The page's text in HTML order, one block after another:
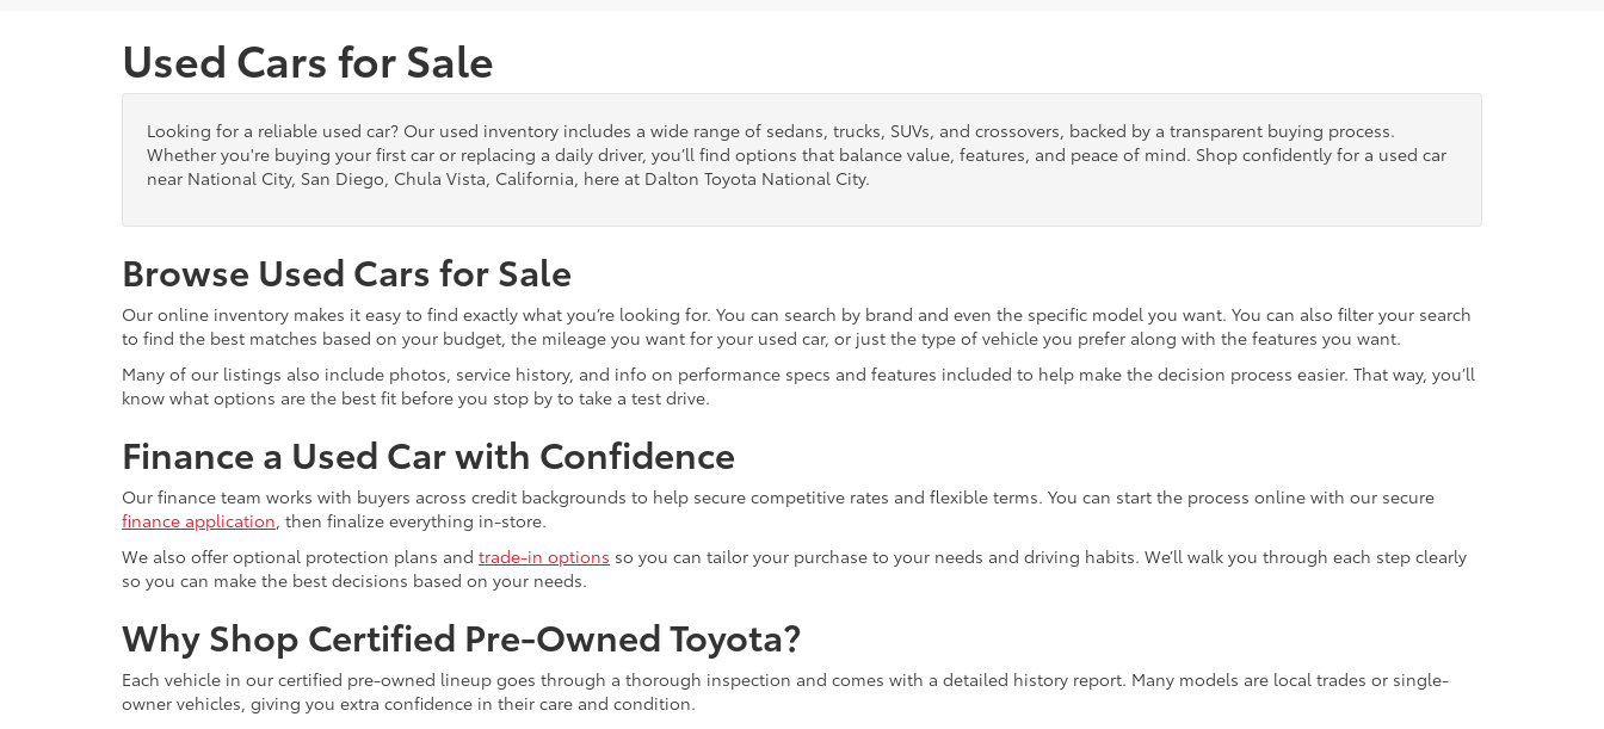
Used Cars for Sale
Looking for a reliable used car? Our used inventory includes a wide range of sedans, trucks, SUVs, and crossovers, backed by a transparent buying process.
Whether you're buying your first car or replacing a daily driver, you’ll find options that balance value, features, and peace of mind. Shop confidently for a used car
near National City, San Diego, Chula Vista, California, here at Dalton Toyota National City.
Browse Used Cars for Sale
Our online inventory makes it easy to find exactly what you’re looking for. You can search by brand and even the specific model you want. You can also filter your search
to find the best matches based on your budget, the mileage you want for your used car, or just the type of vehicle you prefer along with the features you want.
Many of our listings also include photos, service history, and info on performance specs and features included to help make the decision process easier. That way, you’ll
know what options are the best fit before you stop by to take a test drive.
Finance a Used Car with Confidence
Our finance team works with buyers across credit backgrounds to help secure competitive rates and flexible terms. You can start the process online with our secure
finance application, then finalize everything in-store.
We also offer optional protection plans and trade-in options so you can tailor your purchase to your needs and driving habits. We’ll walk you through each step clearly
so you can make the best decisions based on your needs.
Why Shop Certified Pre-Owned Toyota?
Each vehicle in our certified pre-owned lineup goes through a thorough inspection and comes with a detailed history report. Many models are local trades or single-
owner vehicles, giving you extra confidence in their care and condition.